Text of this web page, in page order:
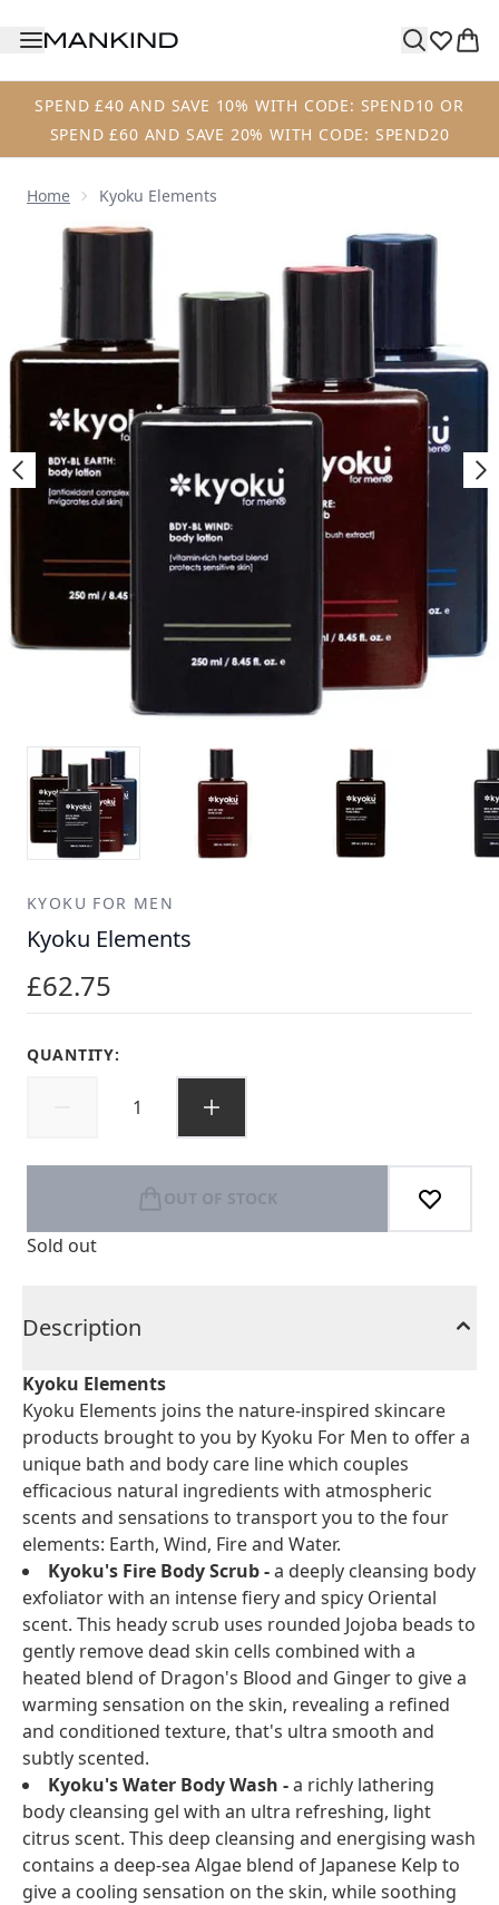
SPEND £40 AND SAVE 10% WITH CODE: SPEND10 OR
SPEND £60 AND SAVE 20% WITH CODE: SPEND20
Home Kyoku Elements
Now showing image 1 Kyoku Elements
KYOKU FOR MEN
Kyoku Elements
£62.75
QUANTITY:
OUT OF STOCK
Sold out
Description
Kyoku Elements
Kyoku Elements joins the nature-inspired skincare
products brought to you by Kyoku For Men to offer a
unique bath and body care line which couples
efficacious natural ingredients with atmospheric
scents and sensations to transport you to the four
elements: Earth, Wind, Fire and Water.
Kyoku's Fire Body Scrub -a deeply cleansing body
exfoliator with an intense fiery and spicy Oriental
scent. This heady scrub uses rounded Jojoba beads to
gently remove dead skin cells combined with a
heated blend of Dragon's Blood and Ginger to give a
warming sensation on the skin, revealing a refined
and conditioned texture, that's ultra smooth and
subtly scented.
Kyoku's Water Body Wash -a richly lathering
body cleansing gel with an ultra refreshing, light
citrus scent. This deep cleansing and energising wash
contains a deep-sea Algae blend of Japanese Kelp to
give a cooling sensation on the skin, while soothing